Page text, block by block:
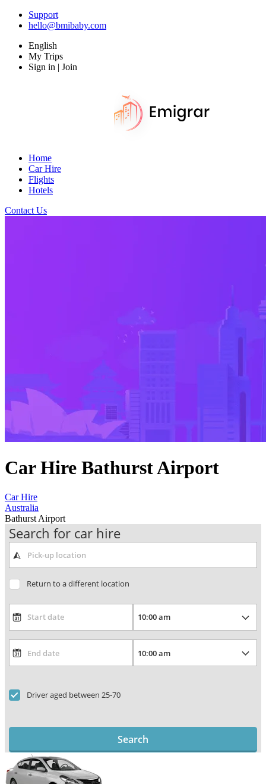
Support
hello@bmibaby.com
English
My Trips
Sign in | Join
Home
Car Hire
Flights
Hotels
Contact Us
Car Hire Bathurst Airport
Car Hire
Australia
Bathurst Airport
Search for car hire
Return to a different location
Driver aged between 25-70
Search